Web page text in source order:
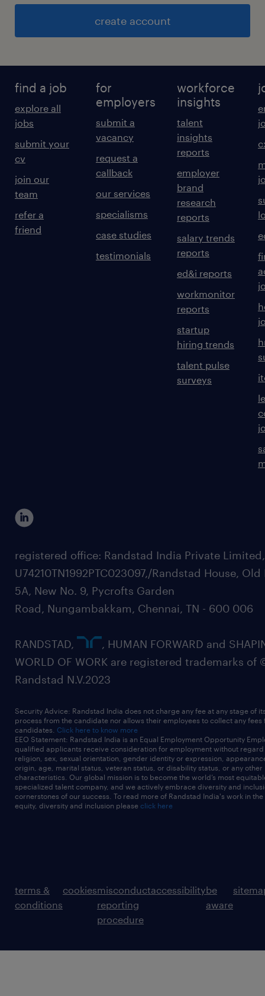
create account
find a job
explore all
jobs
submit your
cv
join our
team
refer a
friend
for
employers
submit a
vacancy
request a
callback
our services
specialisms
case studies
testimonials
workforce
insights
talent
insights
reports
employer
brand
research
reports
salary trends
reports
ed&i reports
workmonitor
reports
startup
hiring trends
talent pulse
surveys
registered office: Randstad India Private
U74210TN1992PTC023097,/Randstad House, Old
5A, New No. 9, Pycrofts Garden
Road, Nungambakkam, Chennai, TN - 600 006
RANDSTAD,
, HUMAN FORWARD and
WORLD OF WORK are registered trademarks of
Randstad N.V.2023
Security Advice: Randstad India does not charge any fee at any stage of
process from the candidate nor allows their employees to collect any fees
candidates. Click here to know more
EEO Statement: Randstad India is an Equal Employment Opportunity
qualified applicants receive consideration for employment without
religion, sex, sexual orientation, gender identity or expression,
origin, age, marital status, veteran status, or disability status, or any other
characteristics. Our global mission is to become the world’s most
specialized talent company, and we actively embrace diversity and
cornerstones of our success. To read more of Randstad India's work in
equity, diversity and inclusion please click here
terms &
conditions
cookiesmisconduct
reporting
procedure
accessibilitybe
aware